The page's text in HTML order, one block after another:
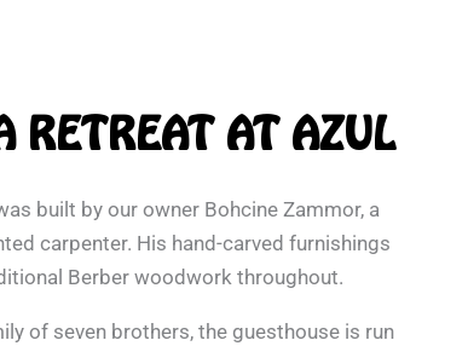
RETREAT AT AZUL
built by our owner Bohcine Zammor, a
carpenter. His hand-carved furnishings
Berber woodwork throughout.
of seven brothers, the guesthouse is run